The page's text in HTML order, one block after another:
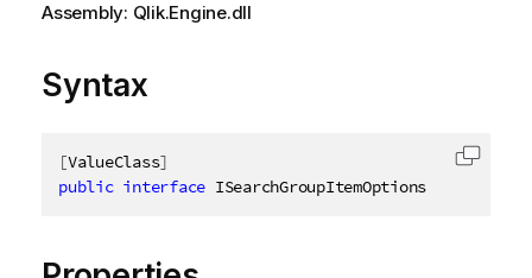
Assembly: Qlik.Engine.dll
Syntax
[ValueClass]
public interface ISearchGroupItemOptions
Copy